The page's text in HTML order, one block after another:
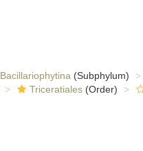
Bacillariophytina (Subphylum)
Triceratiales(Order)